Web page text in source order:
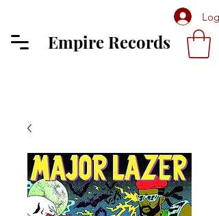
Log
Empire Records